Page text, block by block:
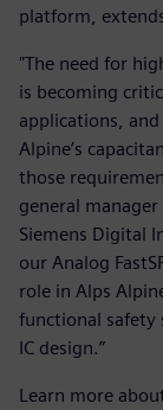
platform,
"The need for
is becoming
applications,
Alpine’s
those
general
Siemens Digital
our Analog
role in Alps
functional safety
IC design.”
Learn more